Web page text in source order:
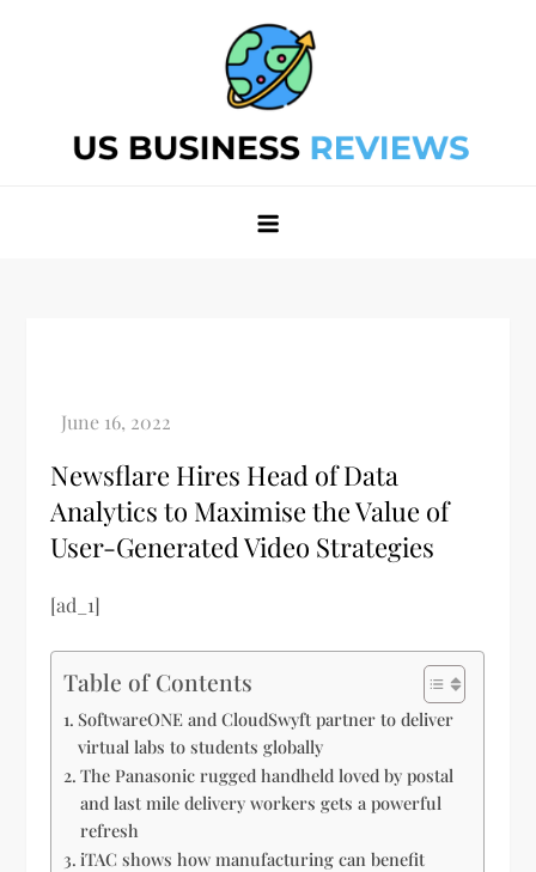
Newsflare Hires Head of Data
Analytics to Maximise the Value of
User-Generated Video Strategies
[ad_1]
Table of Contents
SoftwareONE and CloudSwyft partner to deliver
virtual labs to students globally
The Panasonic rugged handheld loved by postal
and last mile delivery workers gets a powerful
refresh
iTAC shows how manufacturing can benefit